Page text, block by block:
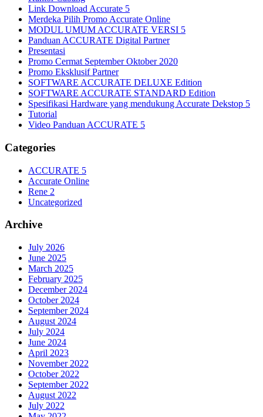
Link Download Accurate 5
Merdeka Pilih Promo Accurate Online
MODUL UMUM ACCURATE VERSI 5
Panduan ACCURATE Digital Partner
Presentasi
Promo Cermat September Oktober 2020
Promo Eksklusif Partner
SOFTWARE ACCURATE DELUXE Edition
SOFTWARE ACCURATE STANDARD Edition
Spesifikasi Hardware yang mendukung Accurate Dekstop 5
Tutorial
Video Panduan ACCURATE 5
Categories
ACCURATE 5
Accurate Online
Rene 2
Uncategorized
Archive
July 2026
June 2025
March 2025
February 2025
December 2024
October 2024
September 2024
August 2024
July 2024
June 2024
April 2023
November 2022
October 2022
September 2022
August 2022
July 2022